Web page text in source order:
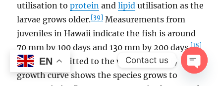
utilisation toprotein andlipid utilisation as the
larvae grows older.[39] Measurements from
juveniles in Hawaii indicate the fish is around
70 mm by 100 days and 130 mm by 200 days.[18]
Otolith data fitted to the von Bertalanffy
growth curve shows the species grows to
EN Contact us
OPEN